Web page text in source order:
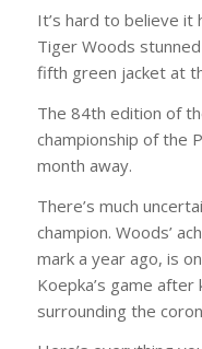
It’s hard to believe it
Tiger Woods
fifth green jacket at
The 84th edition of
championship of the
month away.
There’s much
champion. Woods’
mark a year ago, is
Koepka’s game
surrounding the